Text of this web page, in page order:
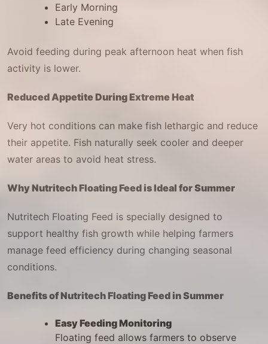
Early Morning
Late Evening
Avoid feeding during peak afternoon heat when fish
activity is lower.
Reduced Appetite During Extreme Heat
Very hot conditions can make fish lethargic and reduce
their appetite. Fish naturally seek cooler and deeper
water areas to avoid heat stress.
Why Nutritech Floating Feed is Ideal for Summer
Nutritech Floating Feed is specially designed to
support healthy fish growth while helping farmers
manage feed efficiency during changing seasonal
conditions.
Benefits of Nutritech Floating Feed in Summer
Easy Feeding Monitoring
Floating feed allows farmers to observe